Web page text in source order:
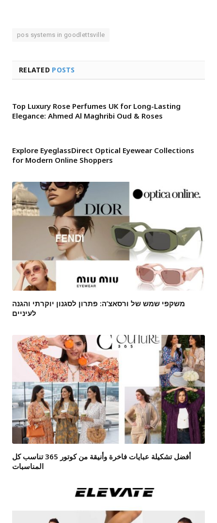
pos systems in goodlettsville
RELATED POSTS
Top Luxury Rose Perfumes UK for Long-Lasting
Elegance: Ahmed Al Maghribi Oud & Roses
Explore EyeglassDirect Optical Eyewear Collections
for Modern Online Shoppers
משקפי שמש של ורסאצ’ה: פתרון לסגנון יוקרתי והגנה
לעיניים
أفضل تشكيلة عبايات فاخرة وأنيقة من كوتور 365 تناسب كل
المناسبات